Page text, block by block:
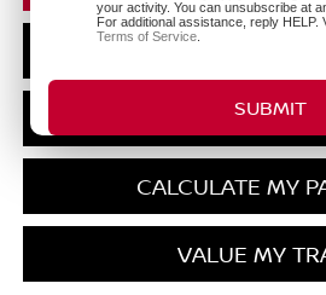
your activity. You can unsubscribe at
For additional assistance, reply HELP.
Terms of Service
CONFIRM
GET PRE-
CALCULATE MY
VALUE MY